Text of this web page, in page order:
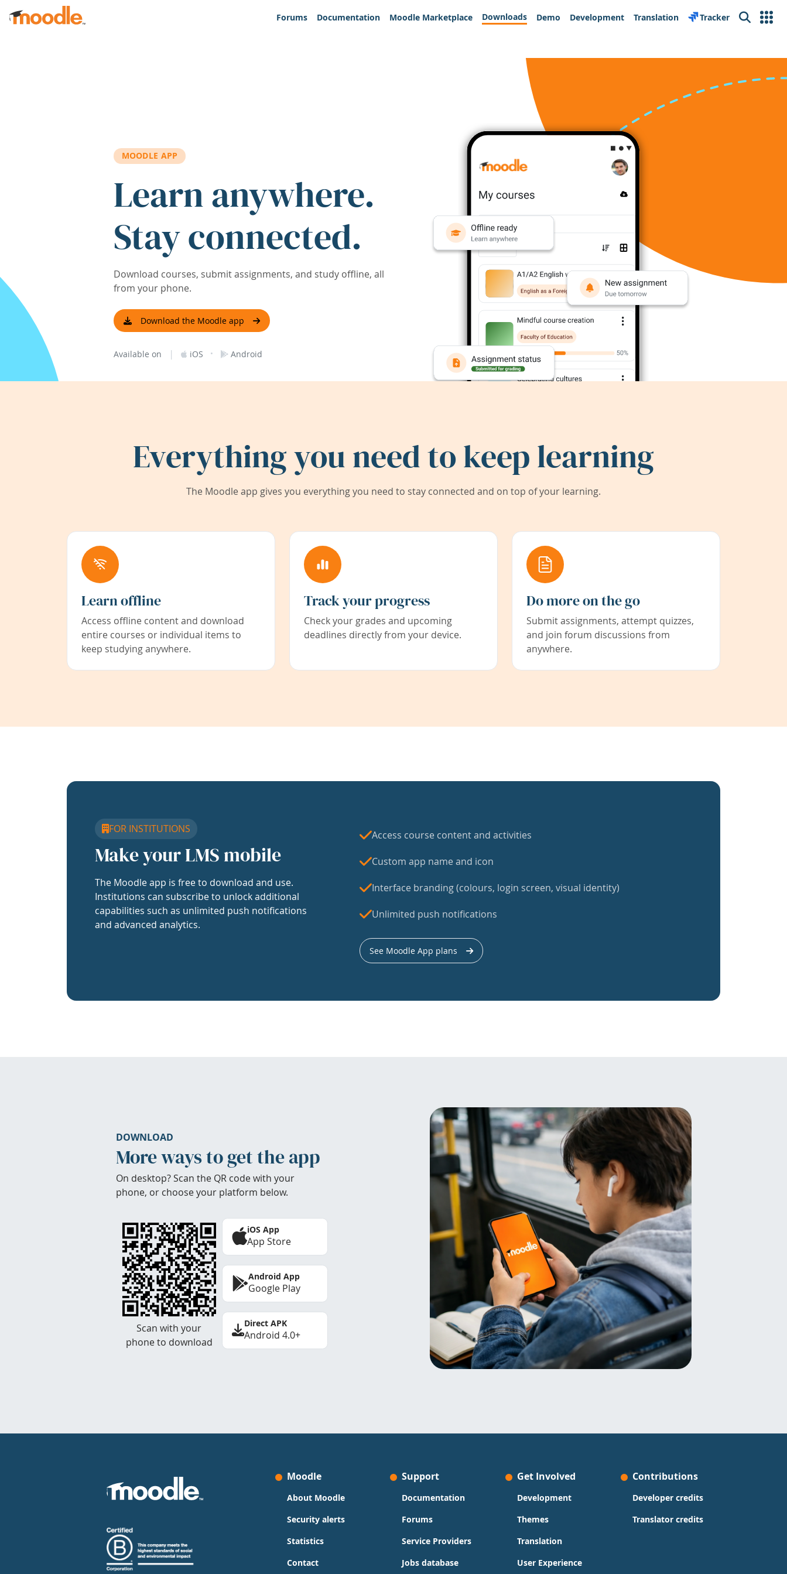
Skip to main content
Forums
Documentation Moodle Marketplace Downloads Demo Development Translation Tracker Search
MOODLE APP
Learn anywhere.
Stay connected.
Download courses, submit assignments, and study offline, all
from your phone.
Download the Moodle app
Available on | iOS · Android
Everything you need to keep learning
The Moodle app gives you everything you need to stay connected and on top of your learning.
Learn offline
Access offline content and download
entire courses or individual items to
keep studying anywhere.
Track your progress
Check your grades and upcoming
deadlines directly from your device.
Do more on the go
Submit assignments, attempt quizzes,
and join forum discussions from
anywhere.
FOR INSTITUTIONS
Make your LMS mobile
The Moodle app is free to download and use.
Institutions can subscribe to unlock additional
capabilities such as unlimited push notifications
and advanced analytics.
Access course content and activities
Custom app name and icon
Interface branding (colours, login screen, visual identity)
Unlimited push notifications
See Moodle App plans
DOWNLOAD
More ways to get the app
On desktop? Scan the QR code with your
phone, or choose your platform below.
Scan with your
phone to download
iOS App
App Store
Android App
Google Play
Direct APK
Android 4.0+
Moodle
About Moodle
Security alerts
Statistics
Contact
Support
Documentation
Forums
Service Providers
Jobs database
Get Involved
Development
Themes
Translation
User Experience
Contributions
Developer credits
Translator credits